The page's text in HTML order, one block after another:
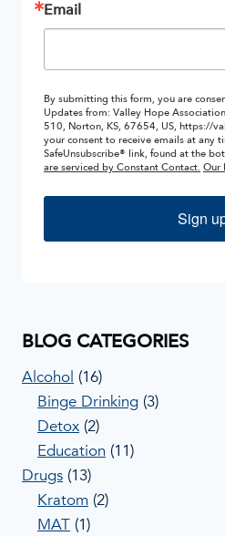
Email
By submitting this form, you are
Updates from: Valley Hope
510, Norton, KS, 67654, US, https://
your consent to receive emails at any
SafeUnsubscribe® link, found at the
are serviced by Constant Contact. Our
Sign
BLOG CATEGORIES
Alcohol (16)
Binge Drinking (3)
Detox (2)
Education (11)
Drugs (13)
Kratom (2)
MAT (1)